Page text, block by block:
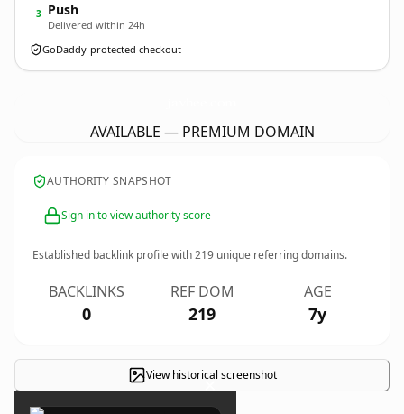
3 Push
Delivered within 24h
GoDaddy-protected checkout
AVAILABLE — PREMIUM DOMAIN
AUTHORITY SNAPSHOT
Sign in to view authority score
Established backlink profile with219 unique referring domains.
BACKLINKS
0
REF DOM
219
AGE
7y
View historical screenshot
×